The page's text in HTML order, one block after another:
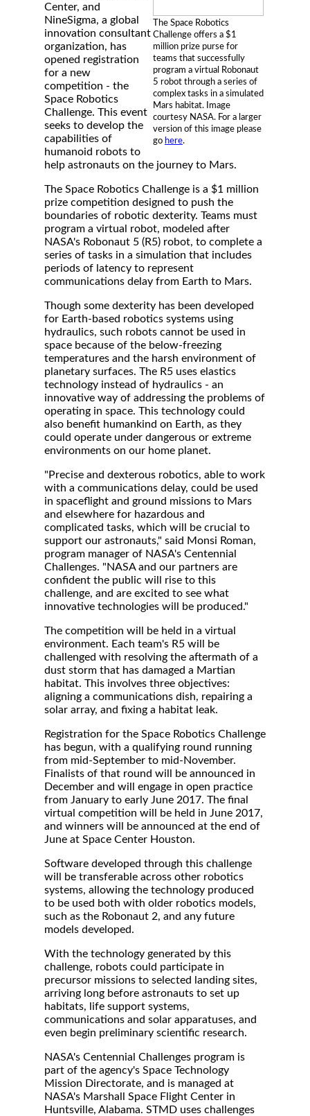
The Space Robotics
Challenge offers a $1
million prize purse for
teams that successfully
program a virtual Robonaut
5 robot through a series of
complex tasks in a simulated
Mars habitat. Image
courtesy NASA. For a larger
version of this image please
go here.
Center, and
NineSigma, a global
innovation consultant
organization, has
opened registration
for a new
competition - the
Space Robotics
Challenge. This event
seeks to develop the
capabilities of
humanoid robots to
help astronauts on the journey to Mars.
The Space Robotics Challenge is a $1 million
prize competition designed to push the
boundaries of robotic dexterity. Teams must
program a virtual robot, modeled after
NASA's Robonaut 5 (R5) robot, to complete a
series of tasks in a simulation that includes
periods of latency to represent
communications delay from Earth to Mars.
Though some dexterity has been developed
for Earth-based robotics systems using
hydraulics, such robots cannot be used in
space because of the below-freezing
temperatures and the harsh environment of
planetary surfaces. The R5 uses elastics
technology instead of hydraulics - an
innovative way of addressing the problems of
operating in space. This technology could
also benefit humankind on Earth, as they
could operate under dangerous or extreme
environments on our home planet.
"Precise and dexterous robotics, able to work
with a communications delay, could be used
in spaceflight and ground missions to Mars
and elsewhere for hazardous and
complicated tasks, which will be crucial to
support our astronauts," said Monsi Roman,
program manager of NASA's Centennial
Challenges. "NASA and our partners are
confident the public will rise to this
challenge, and are excited to see what
innovative technologies will be produced."
The competition will be held in a virtual
environment. Each team's R5 will be
challenged with resolving the aftermath of a
dust storm that has damaged a Martian
habitat. This involves three objectives:
aligning a communications dish, repairing a
solar array, and fixing a habitat leak.
Registration for the Space Robotics Challenge
has begun, with a qualifying round running
from mid-September to mid-November.
Finalists of that round will be announced in
December and will engage in open practice
from January to early June 2017. The final
virtual competition will be held in June 2017,
and winners will be announced at the end of
June at Space Center Houston.
Software developed through this challenge
will be transferable across other robotics
systems, allowing the technology produced
to be used both with older robotics models,
such as the Robonaut 2, and any future
models developed.
With the technology generated by this
challenge, robots could participate in
precursor missions to selected landing sites,
arriving long before astronauts to set up
habitats, life support systems,
communications and solar apparatuses, and
even begin preliminary scientific research.
NASA's Centennial Challenges program is
part of the agency's Space Technology
Mission Directorate, and is managed at
NASA's Marshall Space Flight Center in
Huntsville, Alabama. STMD uses challenges